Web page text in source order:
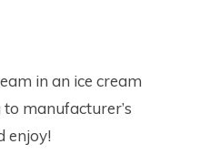
in an ice cream
manufacturer’s
enjoy!